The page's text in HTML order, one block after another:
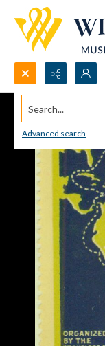
Search...
Advanced search